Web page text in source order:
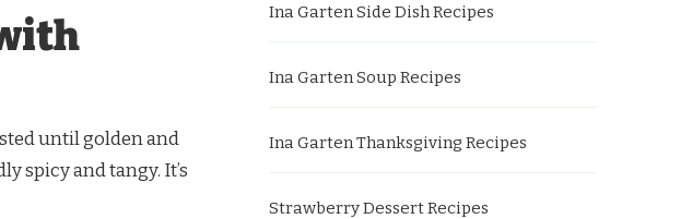
until golden and
spicy and tangy. It’s
Ina Garten Side Dish Recipes
Ina Garten Soup Recipes
Ina Garten Thanksgiving Recipes
Strawberry Dessert Recipes